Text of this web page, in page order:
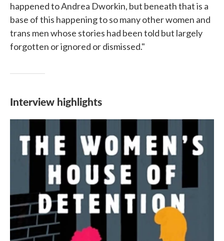
happened to Andrea Dworkin, but beneath that is a
base of this happening to so many other women and
trans men whose stories had been told but largely
forgotten or ignored or dismissed."
Interview highlights